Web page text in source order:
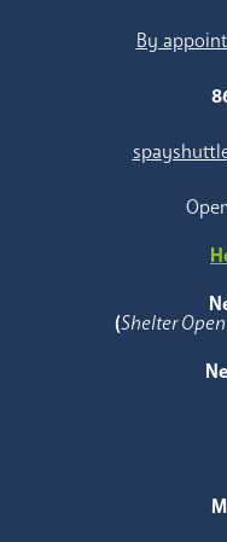
By
(Shelter